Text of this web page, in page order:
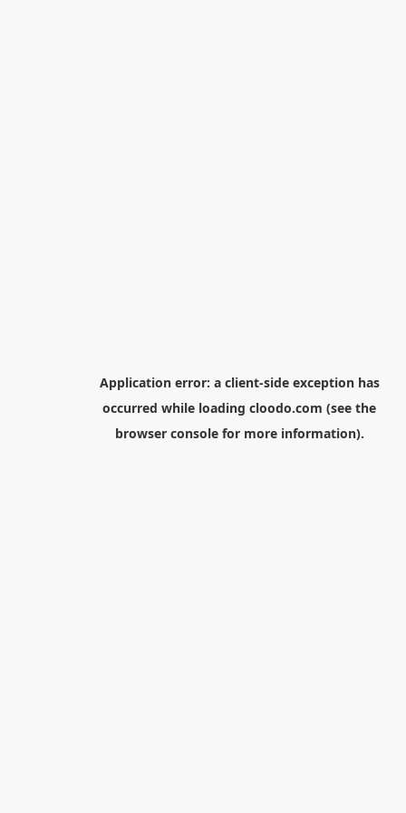
Application error: a client-side exception has
occurred while loading cloodo.com (see the
browser consolefor more information).